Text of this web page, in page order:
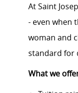
At Saint
- even when
woman and
standard for
What we